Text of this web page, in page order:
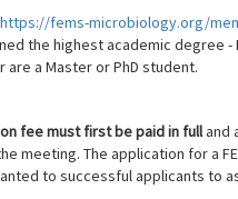
https://fems-microbiology.org/
the highest academic degree -
a Master or PhD student.
fee must first be paid in fulland
meeting. The application for a
to successful applicants to